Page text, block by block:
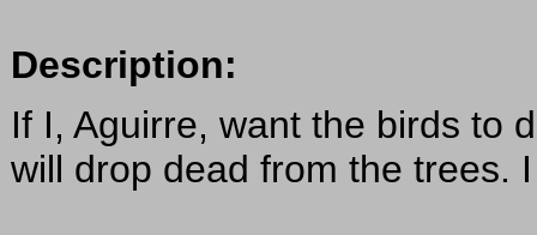
Description:
If I, Aguirre, want the birds to
will drop dead from the trees.